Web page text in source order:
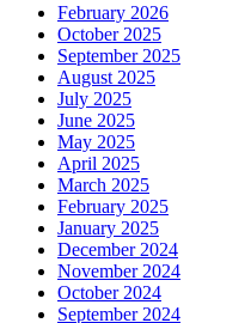
February 2026
October 2025
September 2025
August 2025
July 2025
June 2025
May 2025
April 2025
March 2025
February 2025
January 2025
December 2024
November 2024
October 2024
September 2024